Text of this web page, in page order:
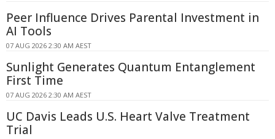
Peer Influence Drives Parental Investment in
AI Tools
07 AUG 2026 2:30 AM AEST
Sunlight Generates Quantum Entanglement
First Time
07 AUG 2026 2:30 AM AEST
UC Davis Leads U.S. Heart Valve Treatment
Trial